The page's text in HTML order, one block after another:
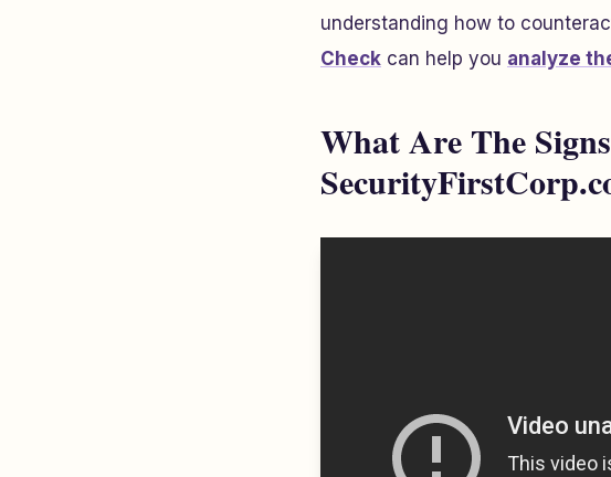
understanding how to
Check can help you analyze
What Are The